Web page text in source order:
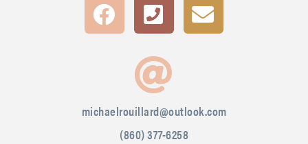
michaelrouillard@outlook.com
(860) 377-6258